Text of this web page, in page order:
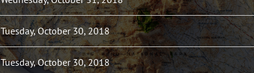
Tuesday, October 30, 2018
Tuesday, October 30, 2018